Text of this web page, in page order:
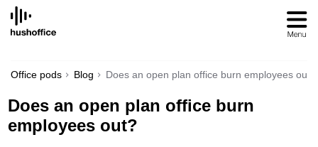
SKIP
CONTENT
Office pods Blog Does an open plan office burn employees out?
Does an open plan office burn
employees out?